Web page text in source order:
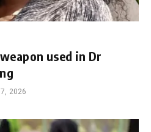
used in Dr
7, 2026